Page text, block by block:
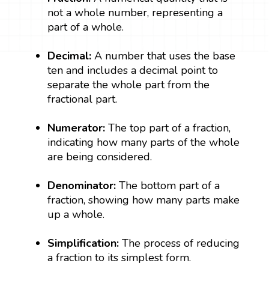
not a whole number, representing a
part of a whole.
Decimal: A number that uses the base
ten and includes a decimal point to
separate the whole part from the
fractional part.
Numerator:The top part of a fraction,
indicating how many parts of the whole
are being considered.
Denominator: The bottom part of a
fraction, showing how many parts make
up a whole.
Simplification: The process of reducing
a fraction to its simplest form.